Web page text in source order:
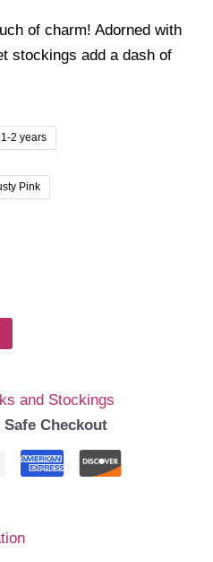
of charm! Adorned with
stockings add a dash of
1-2 years
Pink
and Stockings
Safe Checkout